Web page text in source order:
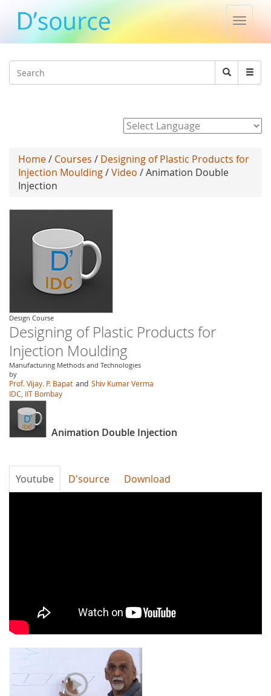
Toggle
Search
Search
Home/ Courses / Designing of Plastic Products for
Injection Moulding/Video / Animation Double
Injection
Design Course
Designing of Plastic Products for
Injection Moulding
Manufacturing Methods and Technologies
by
Prof. Vijay. P. Bapat and Shiv Kumar Verma
IDC, IIT Bombay
Animation Double Injection
Youtube D'source Download